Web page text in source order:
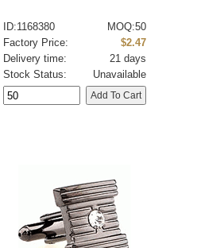
ID:1168380
MOQ:50
Factory Price:
$2.47
Delivery time:
21 days
Stock Status:
Unavailable